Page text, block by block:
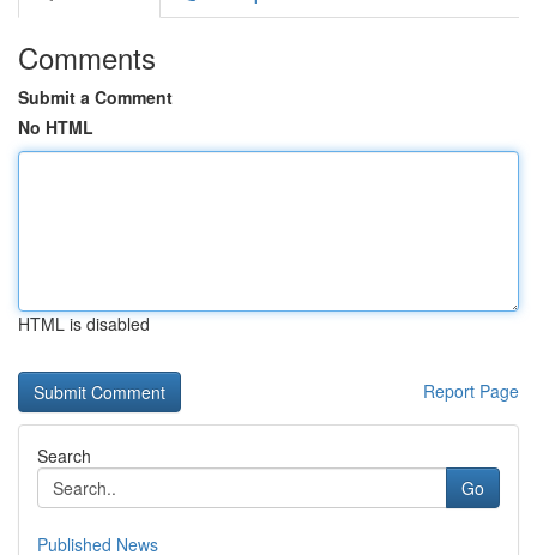
Comments
Submit a Comment
No HTML
HTML is disabled
Report Page
Search
Go
Published News